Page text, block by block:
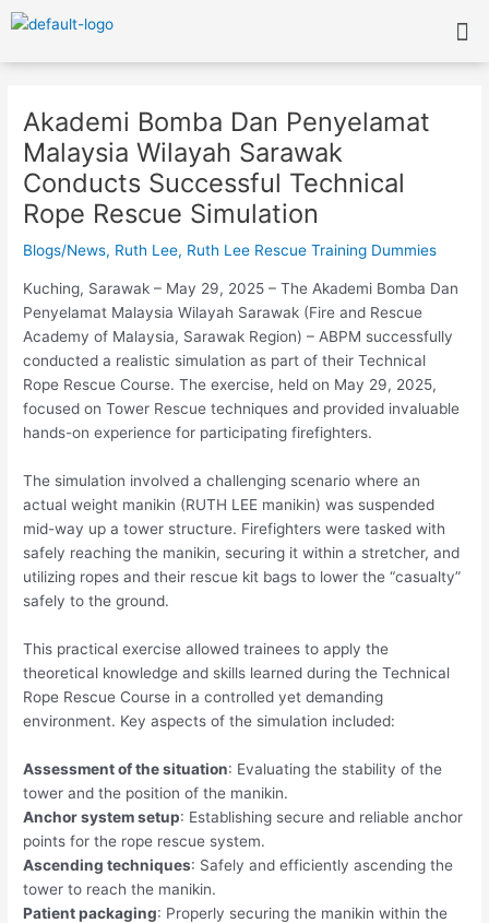
Skip
to
content
Akademi Bomba Dan Penyelamat
Malaysia Wilayah Sarawak
Conducts Successful Technical
Rope Rescue Simulation
Blogs/News, Ruth Lee, Ruth Lee Rescue Training Dummies
Kuching, Sarawak – May 29, 2025 – The Akademi Bomba Dan
Penyelamat Malaysia Wilayah Sarawak (Fire and Rescue
Academy of Malaysia, Sarawak Region) – ABPM successfully
conducted a realistic simulation as part of their Technical
Rope Rescue Course. The exercise, held on May 29, 2025,
focused on Tower Rescue techniques and provided invaluable
hands-on experience for participating firefighters.
The simulation involved a challenging scenario where an
actual weight manikin (RUTH LEE manikin) was suspended
mid-way up a tower structure. Firefighters were tasked with
safely reaching the manikin, securing it within a stretcher, and
utilizing ropes and their rescue kit bags to lower the “casualty”
safely to the ground.
This practical exercise allowed trainees to apply the
theoretical knowledge and skills learned during the Technical
Rope Rescue Course in a controlled yet demanding
environment. Key aspects of the simulation included:
Assessment of the situation: Evaluating the stability of the
tower and the position of the manikin.
Anchor system setup: Establishing secure and reliable anchor
points for the rope rescue system.
Ascending techniques: Safely and efficiently ascending the
tower to reach the manikin.
Patient packaging: Properly securing the manikin within the